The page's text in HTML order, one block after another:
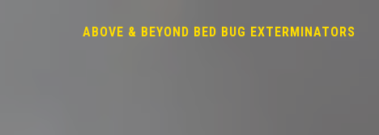
ABOVE & BEYOND BED BUG EXTERMINATORS